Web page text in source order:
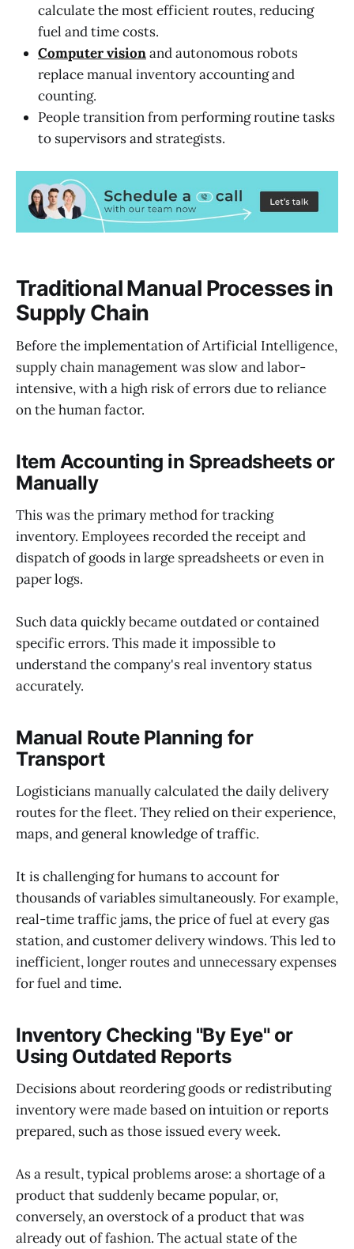
calculate the most efficient routes, reducing
fuel and time costs.
Computer visionand autonomous robots
replace manual inventory accounting and
counting.
People transition from performing routine tasks
to supervisors and strategists.
Traditional Manual Processes in
Supply Chain
Before the implementation of Artificial Intelligence,
supply chain management was slow and labor-
intensive, with a high risk of errors due to reliance
on the human factor.
Item Accounting in Spreadsheets or
Manually
This was the primary method for tracking
inventory. Employees recorded the receipt and
dispatch of goods in large spreadsheets or even in
paper logs.
Such data quickly became outdated or contained
specific errors. This made it impossible to
understand the company's real inventory status
accurately.
Manual Route Planning for
Transport
Logisticians manually calculated the daily delivery
routes for the fleet. They relied on their experience,
maps, and general knowledge of traffic.
It is challenging for humans to account for
thousands of variables simultaneously. For example,
real-time traffic jams, the price of fuel at every gas
station, and customer delivery windows. This led to
inefficient, longer routes and unnecessary expenses
for fuel and time.
Inventory Checking "By Eye" or
Using Outdated Reports
Decisions about reordering goods or redistributing
inventory were made based on intuition or reports
prepared, such as those issued every week.
As a result, typical problems arose: a shortage of a
product that suddenly became popular, or,
conversely, an overstock of a product that was
already out of fashion. The actual state of the